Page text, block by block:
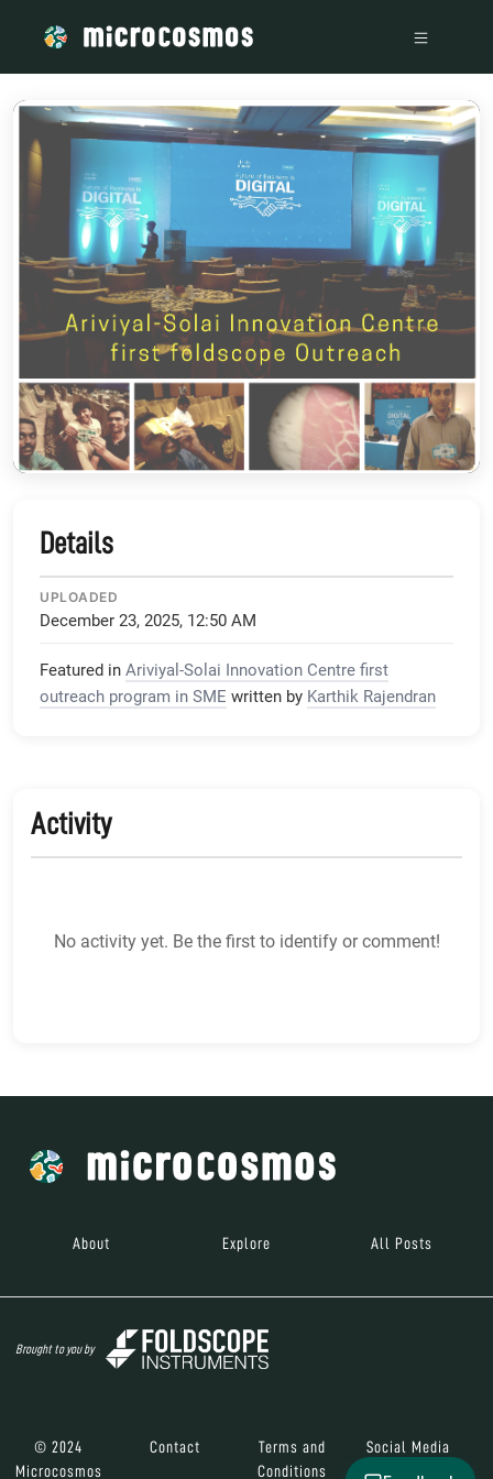
Details
UPLOADED
December 23, 2025, 12:50 AM
Featured in Ariviyal-Solai Innovation Centre first
outreach program in SME written by Karthik Rajendran
Activity
No activity yet. Be the first to identify or comment!
About Explore All Posts
Brought to you by
© 2024
Microcosmos
Contact
Terms and
Conditions
Social Media